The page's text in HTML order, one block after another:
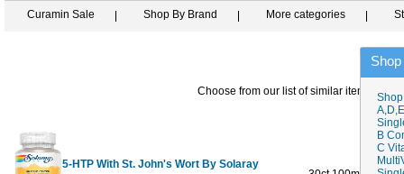
Curamin Sale Shop By Brand More categories
Choose from our list of similar items
5-HTP With St. John's Wort By Solaray
B
C